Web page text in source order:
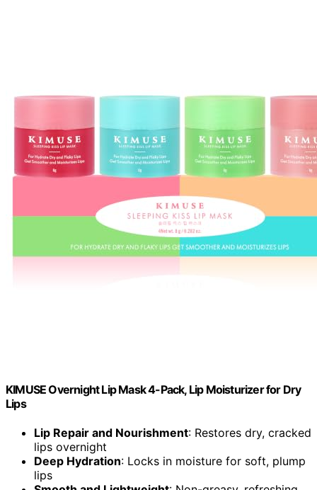
KIMUSE Overnight Lip Mask 4-Pack, Lip Moisturizer for Dry
Lips
Lip Repair and Nourishment: Restores dry, cracked
lips overnight
Deep Hydration: Locks in moisture for soft, plump
lips